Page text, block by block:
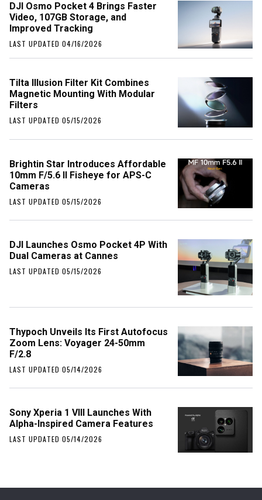
DJI Osmo Pocket 4 Brings Faster
Video, 107GB Storage, and
Improved Tracking
LAST UPDATED 04/16/2026
Tilta Illusion Filter Kit Combines
Magnetic Mounting With Modular
Filters
LAST UPDATED 05/15/2026
Brightin Star Introduces Affordable
10mm F/5.6 II Fisheye for APS-C
Cameras
LAST UPDATED 05/15/2026
DJI Launches Osmo Pocket 4P With
Dual Cameras at Cannes
LAST UPDATED 05/15/2026
Thypoch Unveils Its First Autofocus
Zoom Lens: Voyager 24-50mm
F/2.8
LAST UPDATED 05/14/2026
Sony Xperia 1 VIII Launches With
Alpha-Inspired Camera Features
LAST UPDATED 05/14/2026